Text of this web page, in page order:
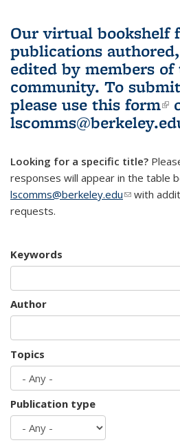
Our virtual bookshelf
publications
edited by members of
community. To
please use this form
Looking for a specific title?
responses will appear in the table
lscomms@berkeley.edu(link sends
with
requests.
Keywords
Author
Topics
Publication type